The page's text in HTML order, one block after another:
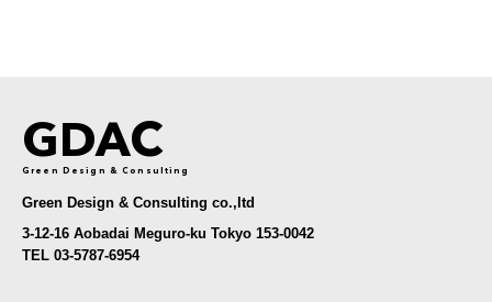
GDAC
Green Design & Consulting
Green Design & Consulting co.,ltd
3-12-16 Aobadai Meguro-ku Tokyo 153-0042
TEL 03-5787-6954